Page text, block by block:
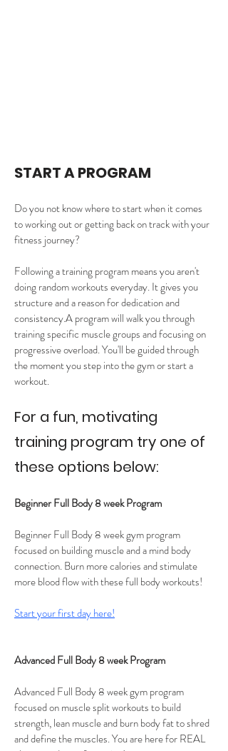
START A PROGRAM
Do you not know where to start when it comes
to working out or getting back on track with your
fitness journey?
Following a training program means you aren't
doing random workouts everyday. It gives you
structure and a reason for dedication and
consistency.A program will walk you through
training specific muscle groups and focusing on
progressive overload. You'll be guided through
the moment you step into the gym or start a
workout.
For a fun, motivating
training program try one of
these options below:
Beginner Full Body 8 week Program
Beginner Full Body 8 week gym program
focused on building muscle and a mind body
connection. Burn more calories and stimulate
more blood flow with these full body workouts!
Start your first day here!
Advanced Full Body 8 week Program
Advanced Full Body 8 week gym program
focused on muscle split workouts to build
strength, lean muscle and burn body fat to shred
and define the muscles. You are here for REAL